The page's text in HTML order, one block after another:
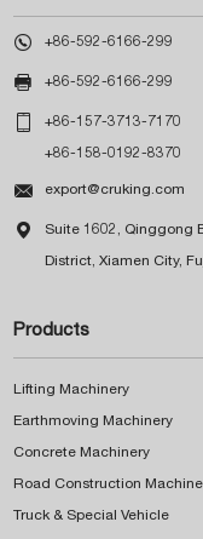
 +86-592-6166-299
 +86-592-6166-299
 +86-157-3713-7170
+86-158-0192-8370
 export@cruking.com
 Suite 1602, Qinggong
District, Xiamen City,
Products
Lifting Machinery
Earthmoving Machinery
Concrete Machinery
Road Construction
Truck & Special Vehicle